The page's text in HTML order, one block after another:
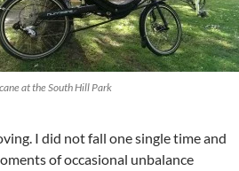
at the South Hill Park
I did not fall one single time and
of occasional unbalance